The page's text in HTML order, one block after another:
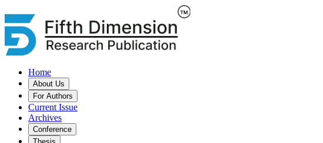
Home
About Us
For Authors
Current Issue
Archives
Conference